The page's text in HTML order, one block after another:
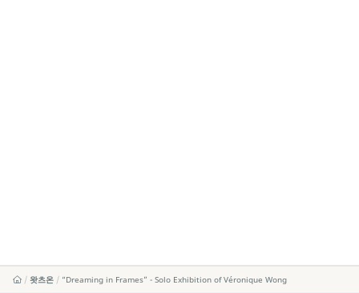
왓츠온 “Dreaming in Frames” - Solo Exhibition of Véronique Wong